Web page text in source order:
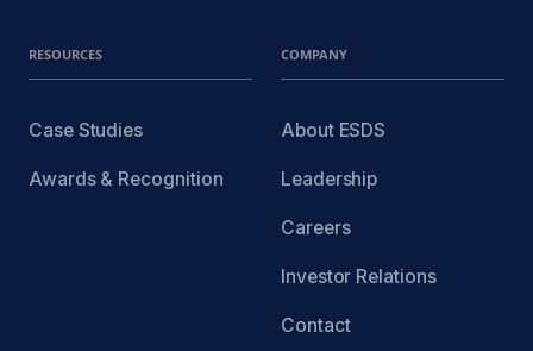
RESOURCES
Case Studies
Awards & Recognition
COMPANY
About ESDS
Leadership
Careers
Investor Relations
Contact